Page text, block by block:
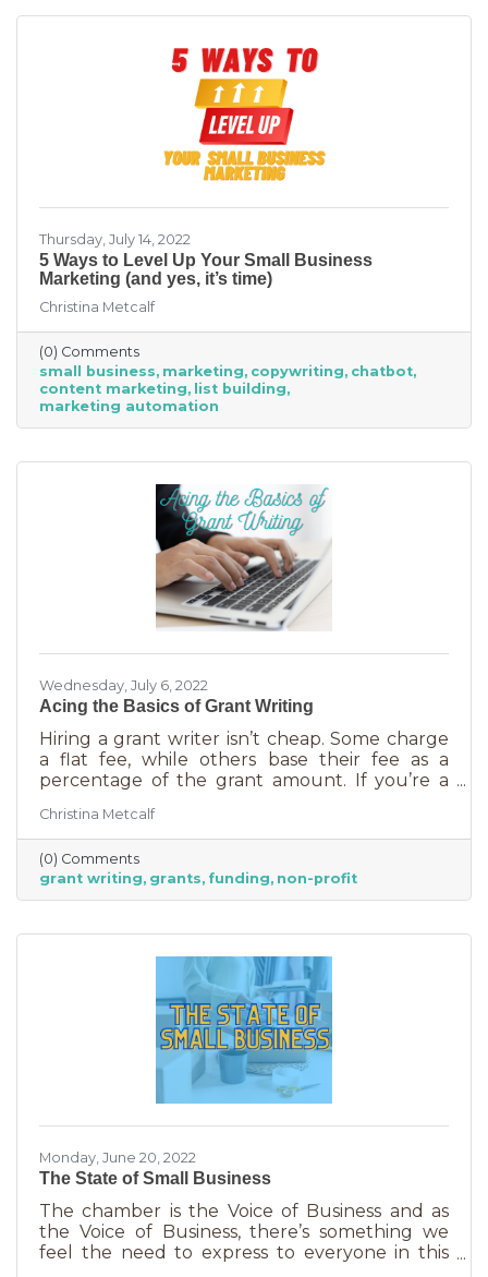
Thursday, July 14, 2022
5 Ways to Level Up Your Small Business
Marketing (and yes, it’s time)
Christina Metcalf
(0) Comments
small business marketing copywriting chatbot
content marketing list building
marketing automation
Wednesday, July 6, 2022
Acing the Basics of Grant Writing
Hiring a grant writer isn’t cheap. Some charge
a flat fee, while others base their fee as a
percentage of the grant amount. If you’re a
able to afford to hire someone. But it is worth
it. To take on grant writing yourself, you’ll miss
out on the years of experience you’ll get with
a professional and it will likely take more time.
But if you’re looking for a DIY solution, you
Christina Metcalf
(0) Comments
grant writing grants funding non-profit
Monday, June 20, 2022
The State of Small Business
The chamber is the Voice of Business and as
the Voice of Business, there’s something we
feel the need to express to everyone in this